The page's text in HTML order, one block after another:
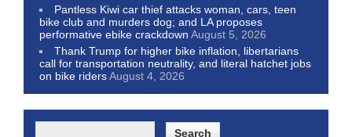
Pantless Kiwi car thief attacks woman, cars, teen
bike club and murders dog; and LA proposes
performative ebike crackdown August 5, 2026
Thank Trump for higher bike inflation, libertarians
call for transportation neutrality, and literal hatchet jobs
on bike ridersAugust 4, 2026